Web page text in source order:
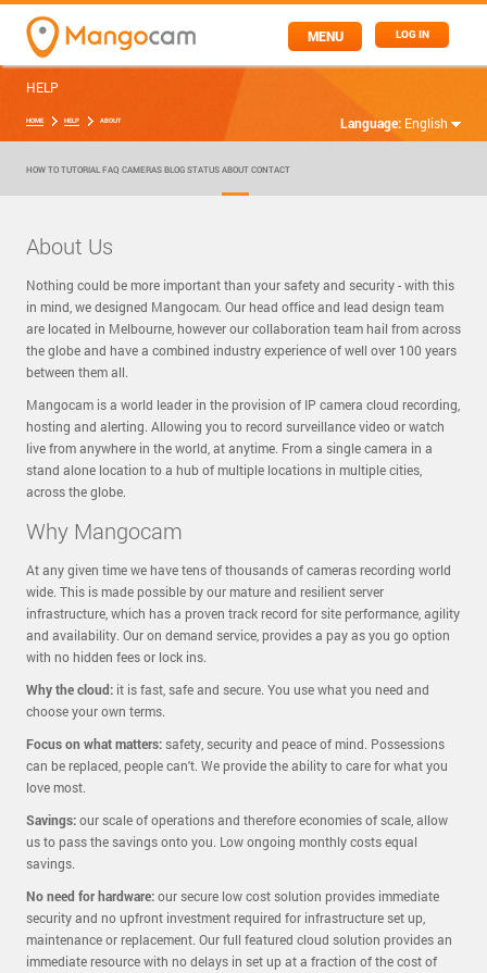
LOG IN
MENU
Language: English
HELP
HOME HELP ABOUT
HOW TO TUTORIAL FAQ CAMERAS BLOG STATUS ABOUT CONTACT
About Us
Nothing could be more important than your safety and security - with this
in mind, we designed Mangocam. Our head office and lead design team
are located in Melbourne, however our collaboration team hail from across
the globe and have a combined industry experience of well over 100 years
between them all.
Mangocam is a world leader in the provision of IP camera cloud recording,
hosting and alerting. Allowing you to record surveillance video or watch
live from anywhere in the world, at anytime. From a single camera in a
stand alone location to a hub of multiple locations in multiple cities,
across the globe.
Why Mangocam
At any given time we have tens of thousands of cameras recording world
wide. This is made possible by our mature and resilient server
infrastructure, which has a proven track record for site performance, agility
and availability. Our on demand service, provides a pay as you go option
with no hidden fees or lock ins.
Why the cloud: it is fast, safe and secure. You use what you need and
choose your own terms.
Focus on what matters:safety, security and peace of mind. Possessions
can be replaced, people can't. We provide the ability to care for what you
love most.
Savings:our scale of operations and therefore economies of scale, allow
us to pass the savings onto you. Low ongoing monthly costs equal
savings.
No need for hardware:our secure low cost solution provides immediate
security and no upfront investment required for infrastructure set up,
maintenance or replacement. Our full featured cloud solution provides an
immediate resource with no delays in set up at a fraction of the cost of